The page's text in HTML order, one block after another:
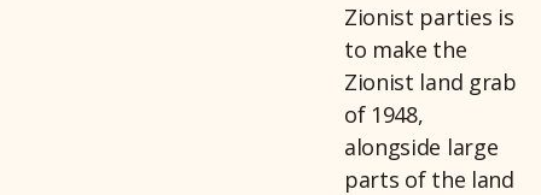
Zionist parties is
to make the
Zionist land grab
of 1948,
alongside large
parts of the land